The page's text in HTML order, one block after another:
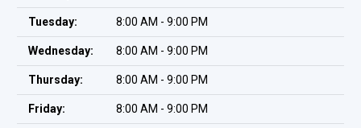
Tuesday: 8:00 AM - 9:00 PM
Wednesday: 8:00 AM - 9:00 PM
Thursday: 8:00 AM - 9:00 PM
Friday: 8:00 AM - 9:00 PM